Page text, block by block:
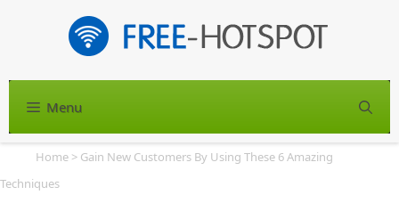
Menu
Home > Gain New Customers By Using These 6 Amazing
Techniques